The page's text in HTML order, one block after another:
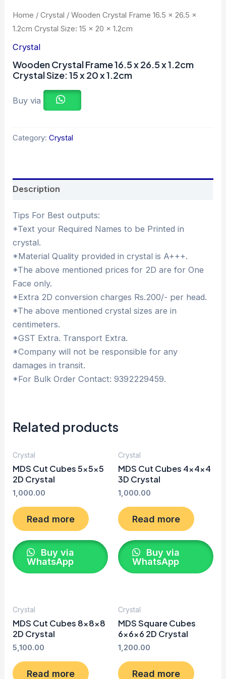
Home /Crystal / Wooden Crystal Frame 16.5 x 26.5 x
1.2cm Crystal Size: 15 x 20 x 1.2cm
Crystal
Wooden Crystal Frame 16.5 x 26.5 x 1.2cm
Crystal Size: 15 x 20 x 1.2cm
Buy via
Category:Crystal
Description
Tips For Best outputs:
*Text your Required Names to be Printed in
crystal.
*Material Quality provided in crystal is A+++.
*The above mentioned prices for 2D are for One
Face only.
*Extra 2D conversion charges Rs.200/- per head.
*The above mentioned crystal sizes are in
centimeters.
*GST Extra. Transport Extra.
*Company will not be responsible for any
damages in transit.
*For Bulk Order Contact: 9392229459.
Related products
Crystal
MDS Cut Cubes 5x5x5
2D Crystal
1,000.00
Read more
Buy via
WhatsApp
Crystal
MDS Cut Cubes 4x4x4
3D Crystal
1,000.00
Read more
Buy via
WhatsApp
Crystal
MDS Cut Cubes 8x8x8
2D Crystal
5,100.00
Read more
Crystal
MDS Square Cubes
6x6x6 2D Crystal
1,200.00
Read more